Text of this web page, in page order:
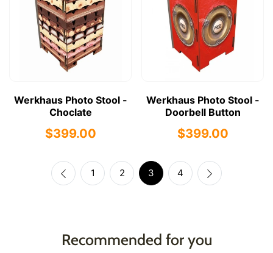
Werkhaus Photo Stool -
Choclate
$399.00
Werkhaus Photo Stool -
Doorbell Button
$399.00
1 2 3 4
Recommended for you